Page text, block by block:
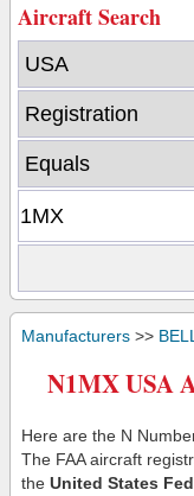
Aircraft Search
Manufacturers >> BELL
N1MX USA
Here are the N
The FAA aircraft
the United States